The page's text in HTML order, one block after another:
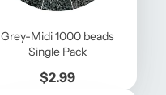
Grey-Midi 1000 beads
Single Pack
Price
$2.99